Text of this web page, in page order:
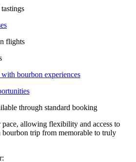
flights
bourbon experiences
through standard booking
pace, allowing flexibility and access to
bourbon trip from memorable to truly